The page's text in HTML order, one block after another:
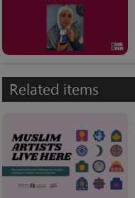
Related items